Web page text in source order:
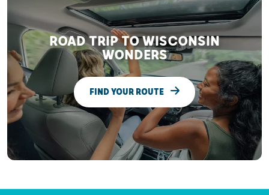
ROAD TRIP TO WISCONSIN
WONDERS
FIND YOUR ROUTE